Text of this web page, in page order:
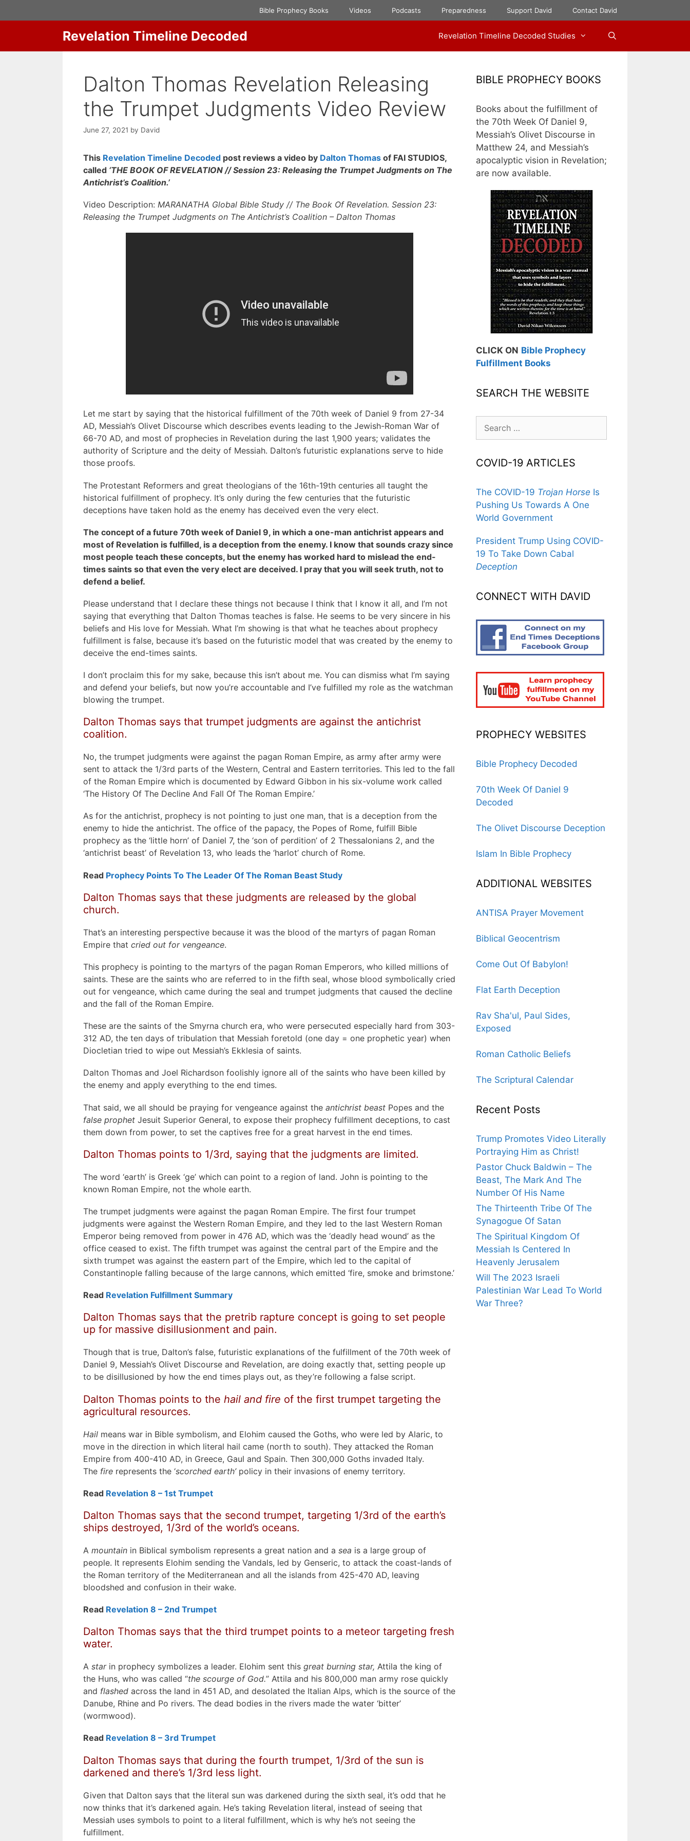
to
Bible Prophecy Books Videos Podcasts Preparedness Support David Contact David
Revelation Timeline Decoded Revelation Timeline Decoded Studies
Dalton Thomas Revelation Releasing
the Trumpet Judgments Video Review
June 27, 2021 by David
This Revelation Timeline Decoded post reviews a video by Dalton Thomas of FAI STUDIOS,
called ‘THE BOOK OF REVELATION // Session 23: Releasing the Trumpet Judgments on The
Antichrist’s Coalition.’
Video Description: MARANATHA Global Bible Study // The Book Of Revelation. Session 23:
Releasing the Trumpet Judgments on The Antichrist’s Coalition – Dalton Thomas
Let me start by saying that the historical fulfillment of the 70th week of Daniel 9 from 27-34
AD, Messiah’s Olivet Discourse which describes events leading to the Jewish-Roman War of
66-70 AD, and most of prophecies in Revelation during the last 1,900 years; validates the
authority of Scripture and the deity of Messiah. Dalton’s futuristic explanations serve to hide
those proofs.
The Protestant Reformers and great theologians of the 16th-19th centuries all taught the
historical fulfillment of prophecy. It’s only during the few centuries that the futuristic
deceptions have taken hold as the enemy has deceived even the very elect.
The concept of a future 70th week of Daniel 9, in which a one-man antichrist appears and
most of Revelation is fulfilled, is a deception from the enemy. I know that sounds crazy since
most people teach these concepts, but the enemy has worked hard to mislead the end-
times saints so that even the very elect are deceived. I pray that you will seek truth, not to
defend a belief.
Please understand that I declare these things not because I think that I know it all, and I’m not
saying that everything that Dalton Thomas teaches is false. He seems to be very sincere in his
beliefs and His love for Messiah. What I’m showing is that what he teaches about prophecy
fulfillment is false, because it’s based on the futuristic model that was created by the enemy to
deceive the end-times saints.
I don’t proclaim this for my sake, because this isn’t about me. You can dismiss what I’m saying
and defend your beliefs, but now you’re accountable and I’ve fulfilled my role as the watchman
blowing the trumpet.
Dalton Thomas says that trumpet judgments are against the antichrist
coalition.
No, the trumpet judgments were against the pagan Roman Empire, as army after army were
sent to attack the 1/3rd parts of the Western, Central and Eastern territories. This led to the fall
of the Roman Empire which is documented by Edward Gibbon in his six-volume work called
‘The History Of The Decline And Fall Of The Roman Empire.’
As for the antichrist, prophecy is not pointing to just one man, that is a deception from the
enemy to hide the antichrist. The office of the papacy, the Popes of Rome, fulfill Bible
prophecy as the ‘little horn’ of Daniel 7, the ‘son of perdition’ of 2 Thessalonians 2, and the
‘antichrist beast’ of Revelation 13, who leads the ‘harlot’ church of Rome.
Read Prophecy Points To The Leader Of The Roman Beast Study
Dalton Thomas says that these judgments are released by the global
church.
That’s an interesting perspective because it was the blood of the martyrs of pagan Roman
Empire that cried out for vengeance.
This prophecy is pointing to the martyrs of the pagan Roman Emperors, who killed millions of
saints. These are the saints who are referred to in the fifth seal, whose blood symbolically cried
out for vengeance, which came during the seal and trumpet judgments that caused the decline
and the fall of the Roman Empire.
These are the saints of the Smyrna church era, who were persecuted especially hard from 303-
312 AD, the ten days of tribulation that Messiah foretold (one day = one prophetic year) when
Diocletian tried to wipe out Messiah’s Ekklesia of saints.
Dalton Thomas and Joel Richardson foolishly ignore all of the saints who have been killed by
the enemy and apply everything to the end times.
That said, we all should be praying for vengeance against the antichrist beast Popes and the
false prophet Jesuit Superior General, to expose their prophecy fulfillment deceptions, to cast
them down from power, to set the captives free for a great harvest in the end times.
Dalton Thomas points to 1/3rd, saying that the judgments are limited.
The word ‘earth’ is Greek ‘ge’ which can point to a region of land. John is pointing to the
known Roman Empire, not the whole earth.
The trumpet judgments were against the pagan Roman Empire. The first four trumpet
judgments were against the Western Roman Empire, and they led to the last Western Roman
Emperor being removed from power in 476 AD, which was the ‘deadly head wound’ as the
office ceased to exist. The fifth trumpet was against the central part of the Empire and the
sixth trumpet was against the eastern part of the Empire, which led to the capital of
Constantinople falling because of the large cannons, which emitted ‘fire, smoke and brimstone.’
Read Revelation Fulfillment Summary
Dalton Thomas says that the pretrib rapture concept is going to set people
up for massive disillusionment and pain.
Though that is true, Dalton’s false, futuristic explanations of the fulfillment of the 70th week of
Daniel 9, Messiah’s Olivet Discourse and Revelation, are doing exactly that, setting people up
to be disillusioned by how the end times plays out, as they’re following a false script.
Dalton Thomas points to the hail and fire of the first trumpet targeting the
agricultural resources.
Hail means war in Bible symbolism, and Elohim caused the Goths, who were led by Alaric, to
move in the direction in which literal hail came (north to south). They attacked the Roman
Empire from 400-410 AD, in Greece, Gaul and Spain. Then 300,000 Goths invaded Italy.
The fire represents the ‘scorched earth’policy in their invasions of enemy territory.
Read Revelation 8 – 1st Trumpet
Dalton Thomas says that the second trumpet, targeting 1/3rd of the earth’s
ships destroyed, 1/3rd of the world’s oceans.
A mountain in Biblical symbolism represents a great nation and a sea is a large group of
people. It represents Elohim sending the Vandals, led by Genseric, to attack the coast-lands of
the Roman territory of the Mediterranean and all the islands from 425-470 AD, leaving
bloodshed and confusion in their wake.
Read Revelation 8 – 2nd Trumpet
Dalton Thomas says that the third trumpet points to a meteor targeting fresh
water.
A starin prophecy symbolizes a leader. Elohim sent this great burning star, Attila the king of
the Huns, who was called “the scourge of God.” Attila and his 800,000 man army rose quickly
and flashed across the land in 451 AD, and desolated the Italian Alps, which is the source of the
Danube, Rhine and Po rivers. The dead bodies in the rivers made the water ‘bitter’
(wormwood).
Read Revelation 8 – 3rd Trumpet
Dalton Thomas says that during the fourth trumpet, 1/3rd of the sun is
darkened and there’s 1/3rd less light.
Given that Dalton says that the literal sun was darkened during the sixth seal, it’s odd that he
now thinks that it’s darkened again. He’s taking Revelation literal, instead of seeing that
Messiah uses symbols to point to a literal fulfillment, which is why he’s not seeing the
fulfillment.
BIBLE PROPHECY BOOKS
Books about the fulfillment of
the 70th Week Of Daniel 9,
Messiah’s Olivet Discourse in
Matthew 24, and Messiah’s
apocalyptic vision in Revelation;
are now available.
CLICK ON Bible Prophecy
Fulfillment Books
SEARCH THE WEBSITE
for:
COVID-19 ARTICLES
The COVID-19 Trojan Horse Is
Pushing Us Towards A One
World Government
President Trump Using COVID-
19 To Take Down Cabal
Deception
CONNECT WITH DAVID
PROPHECY WEBSITES
Bible Prophecy Decoded
70th Week Of Daniel 9
Decoded
The Olivet Discourse Deception
Islam In Bible Prophecy
ADDITIONAL WEBSITES
ANTISA Prayer Movement
Biblical Geocentrism
Come Out Of Babylon!
Flat Earth Deception
Rav Sha'ul, Paul Sides,
Exposed
Roman Catholic Beliefs
The Scriptural Calendar
Recent Posts
Trump Promotes Video Literally
Portraying Him as Christ!
Pastor Chuck Baldwin – The
Beast, The Mark And The
Number Of His Name
The Thirteenth Tribe Of The
Synagogue Of Satan
The Spiritual Kingdom Of
Messiah Is Centered In
Heavenly Jerusalem
Will The 2023 Israeli
Palestinian War Lead To World
War Three?